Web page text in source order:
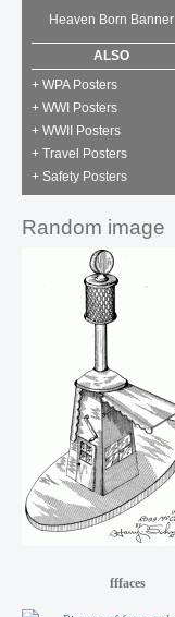
Heaven Born Banner
ALSO
+ WPA Posters
+ WWI Posters
+ WWII Posters
+ Travel Posters
+ Safety Posters
Random image
fffaces